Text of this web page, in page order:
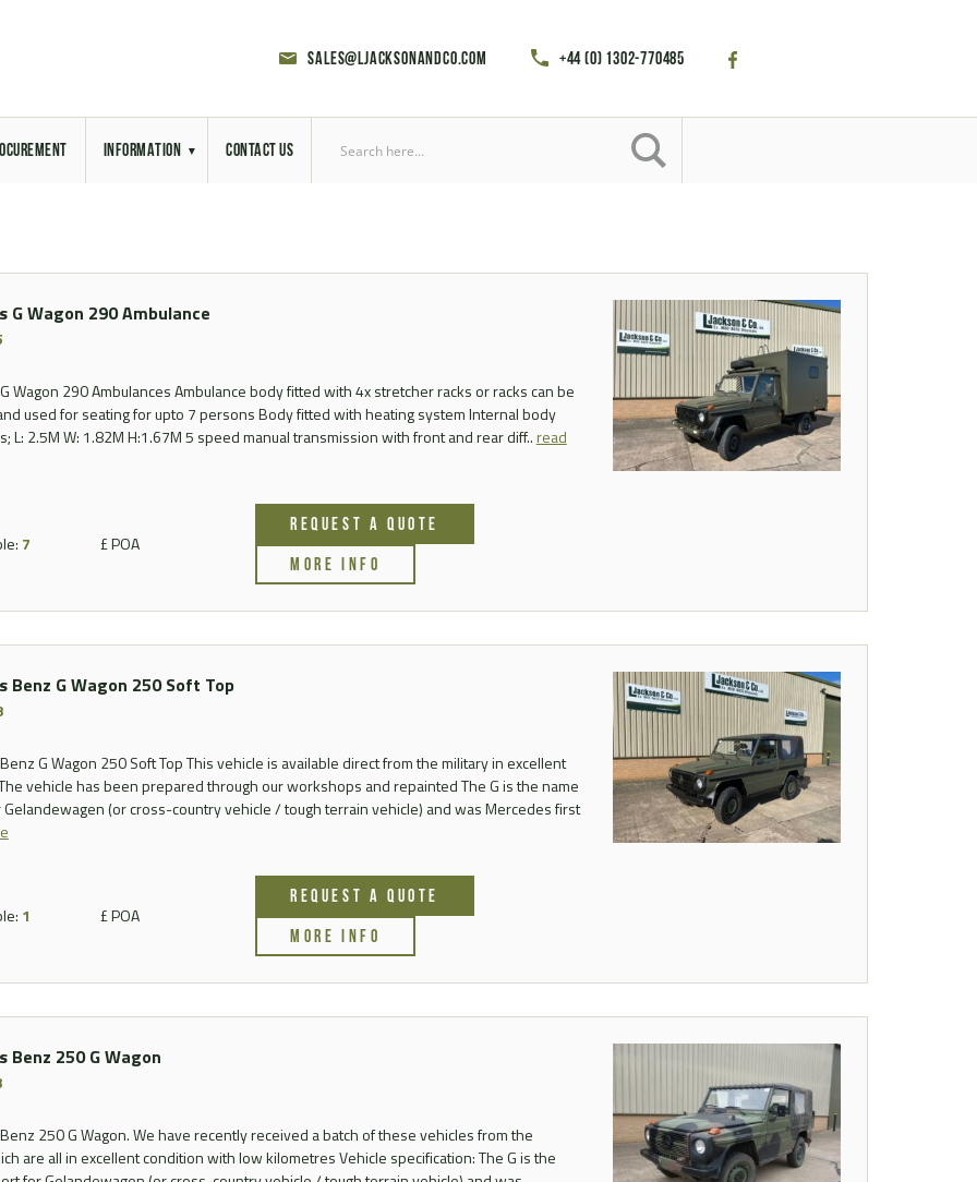
sales@ljacksonandco.com +44 (0) 1302-770485
INFORMATION
Latest News
Vehicle Preparation
CONTACT US
G Wagon 290 Ambulance
Wagon 290 Ambulances Ambulance body fitted with 4x stretcher racks or racks can be
used for seating for upto 7 persons Body fitted with heating system Internal body
L: 2.5M W: 1.82M H:1.67M 5 speed manual transmission with front and rear diff..read
7 £ POA
REQUEST A QUOTE
MORE INFO
Benz G Wagon 250 Soft Top
G Wagon 250 Soft Top This vehicle is available direct from the military in excellent
vehicle has been prepared through our workshops and repainted The G is the name
(or cross-country vehicle / tough terrain vehicle) and was Mercedes first
1 £ POA
REQUEST A QUOTE
MORE INFO
Benz 250 G Wagon
250 G Wagon. We have recently received a batch of these vehicles from the
are all in excellent condition with low kilometres Vehicle specification: The G is the